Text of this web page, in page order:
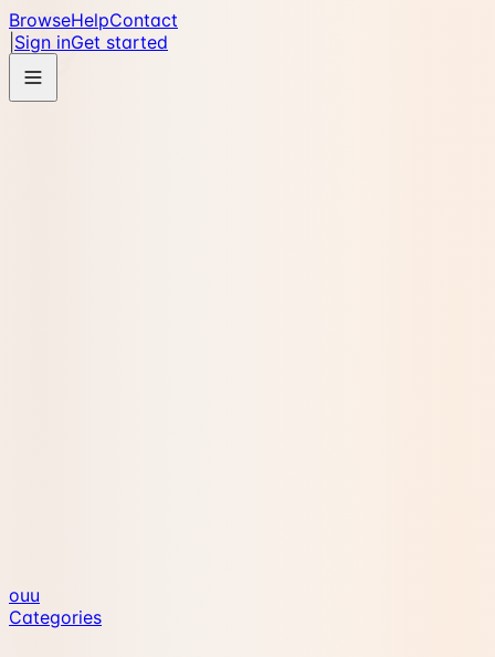
BrowseHelpContact
Sign inGet started
ouu
Categories